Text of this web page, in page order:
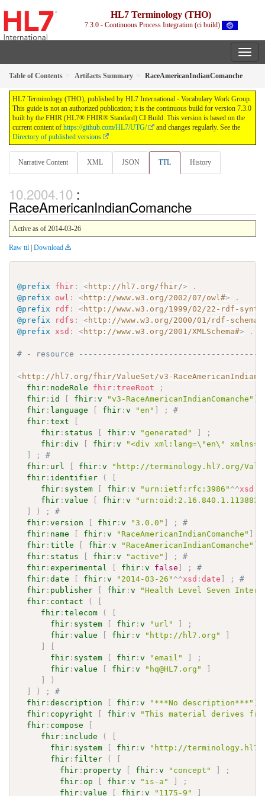
HL7 Terminology (THO)
7.3.0 - Continuous Process Integration (ci build)
Table of Contents Artifacts Summary RaceAmericanIndianComanche
HL7 Terminology (THO), published by HL7 International - Vocabulary Work Group.
This guide is not an authorized publication; it is the continuous build for version 7.3.0
built by the FHIR (HL7® FHIR® Standard) CI Build. This version is based on the
current content of https://github.com/HL7/UTG/
and changes regularly. See the
Directory of published versions
Narrative Content XML JSON TTL History
:
RaceAmericanIndianComanche
Active as of 2014-03-26
Raw ttl | Download
@prefix fhir : <http://hl7.org/fhir/>
.
@prefix
owl : <http://www.w3.org/2002/07/owl#>
.
@prefix
rdf : <http://www.w3.org/1999/02/22-rdf-
@prefix
rdfs : <http://www.w3.org/2000/01/rdf-schema#
@prefix
xsd : <http://www.w3.org/2001/XMLSchema#> .
# - resource
<http://hl7.org/fhir/ValueSet/v3-
fhir : nodeRole fhir :treeRoot
;
fhir : id fhir :v "v3-RaceAmericanIndianComanche"
fhir : language fhir :v "en" ;
#
fhir :text
fhir : status fhir :v "generated"
;
fhir :div fhir :v
"<div xml:lang=\"en\"
;
#
fhir : url fhir :v
"http://terminology.hl7.org/
fhir : identifier (
fhir : system fhir :v "urn:ietf:rfc:3986" ^^xsd
fhir :value fhir :v
) ;
#
fhir :version fhir :v "3.0.0" ;
#
fhir : name fhir :v "RaceAmericanIndianComanche"
fhir :title fhir :v "RaceAmericanIndianComanche"
fhir : status fhir :v "active" ;
#
fhir :experimental fhir :v false ;
#
fhir :date fhir :v "2014-03-26" ^^xsd :date ;
#
fhir : publisher fhir :v
"Health Level Seven
fhir : contact (
fhir :telecom (
fhir : system fhir :v "url"
;
fhir :value fhir :v "http://hl7.org"
fhir : system fhir :v "email"
;
fhir :value fhir :v "hq@HL7.org"
)
) ;
#
fhir :description fhir :v "***No description***"
fhir : copyright fhir :v
"This material derives
fhir : compose
fhir : include (
fhir : system fhir :v
"http://
fhir : filter (
fhir : property fhir :v "concept"
;
fhir : op fhir :v "is-a"
;
fhir :value fhir :v "1175-9"